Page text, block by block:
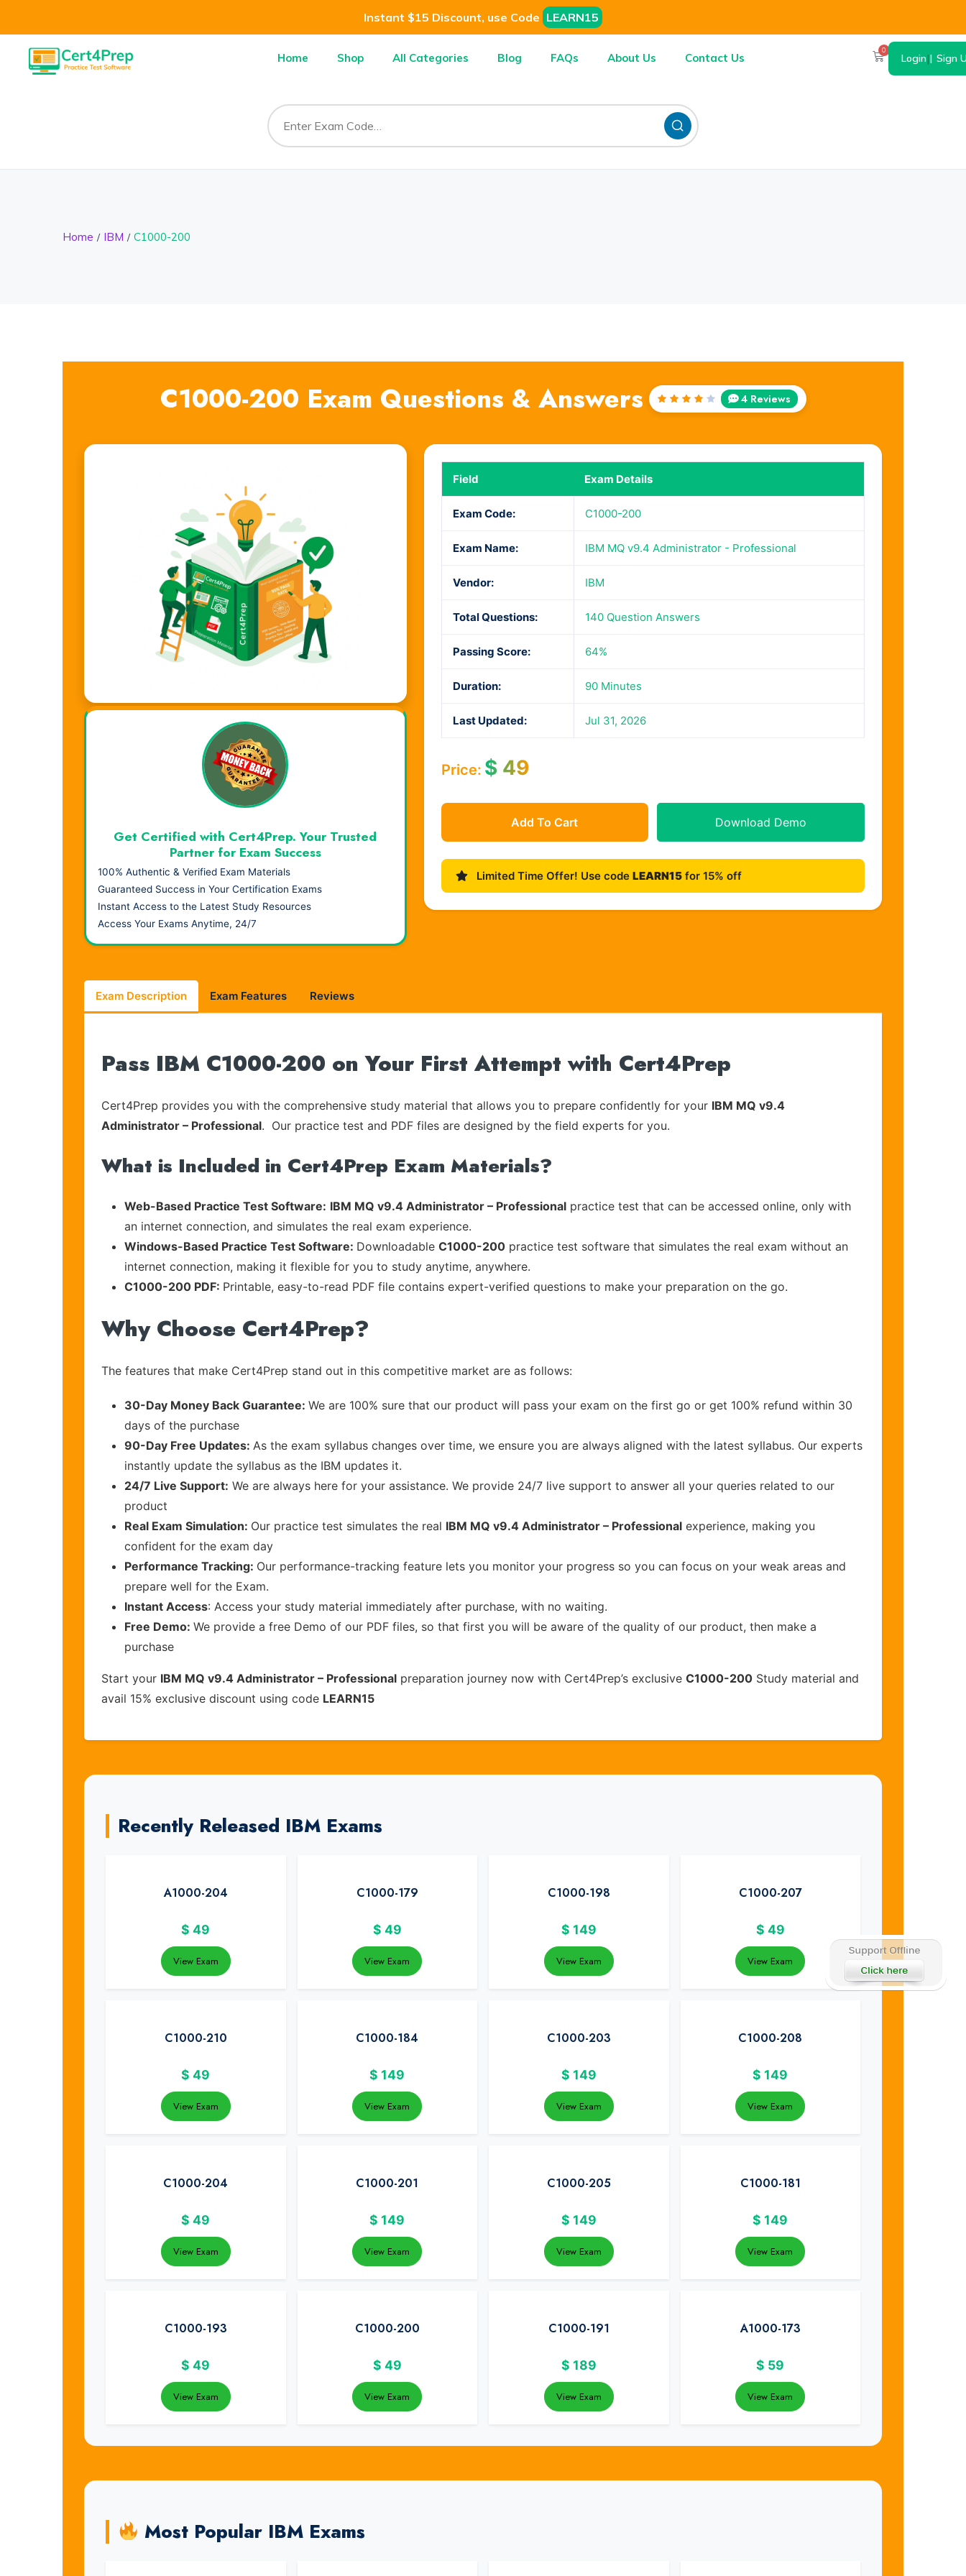
Instant $15 Discount, use Code LEARN15
Home Shop All Categories Blog FAQs About Us Contact Us
0
Login| Sign
Home IBM C1000-200
C1000-200 Exam Questions & Answers 4 Reviews
Field Exam Details
Exam Code: C1000-200
Exam Name: IBM MQ v9.4 Administrator - Professional
Vendor: IBM
Total Questions: 140 Question Answers
Passing Score: 64%
Duration: 90 Minutes
Last Updated: Jul 31, 2026
Price: $49
Add To Cart Download Demo
Limited Time Offer! Use code LEARN15for 15% off
Visual Learning. Real Results.
Get Certified with Cert4Prep. Your Trusted
Partner for Exam Success
100% Authentic & Verified Exam Materials
Guaranteed Success in Your Certification Exams
Instant Access to the Latest Study Resources
Access Your Exams Anytime, 24/7
Exam Description Exam Features Reviews
Pass IBM C1000-200 on Your First Attempt with Cert4Prep
Cert4Prep provides you with the comprehensive study material that allows you to prepare confidently for your IBM MQ v9.4
Administrator – Professional. Our practice test and PDF files are designed by the field experts for you.
What is Included in Cert4Prep Exam Materials?
Web-Based Practice Test Software: IBM MQ v9.4 Administrator – Professional practice test that can be accessed online, only with
an internet connection, and simulates the real exam experience.
Windows-Based Practice Test Software: Downloadable C1000-200 practice test software that simulates the real exam without an
internet connection, making it flexible for you to study anytime, anywhere.
C1000-200 PDF: Printable, easy-to-read PDF file contains expert-verified questions to make your preparation on the go.
Why Choose Cert4Prep?
The features that make Cert4Prep stand out in this competitive market are as follows:
30-Day Money Back Guarantee: We are 100% sure that our product will pass your exam on the first go or get 100% refund within 30
days of the purchase
90-Day Free Updates: As the exam syllabus changes over time, we ensure you are always aligned with the latest syllabus. Our experts
instantly update the syllabus as the IBM updates it.
24/7 Live Support: We are always here for your assistance. We provide 24/7 live support to answer all your queries related to our
product
Real Exam Simulation: Our practice test simulates the real IBM MQ v9.4 Administrator – Professional experience, making you
confident for the exam day
Performance Tracking: Our performance-tracking feature lets you monitor your progress so you can focus on your weak areas and
prepare well for the Exam.
Instant Access: Access your study material immediately after purchase, with no waiting.
Free Demo: We provide a free Demo of our PDF files, so that first you will be aware of the quality of our product, then make a
purchase
Start your IBM MQ v9.4 Administrator – Professional preparation journey now with Cert4Prep’s exclusive C1000-200 Study material and
avail 15% exclusive discount using code LEARN15
Recently Released IBM Exams
A1000-204
$ 49
View Exam
C1000-179
$ 49
View Exam
C1000-198
$ 149
View Exam
C1000-207
$ 49
View Exam
C1000-210
$ 49
View Exam
C1000-184
$ 149
View Exam
C1000-203
$ 149
View Exam
C1000-208
$ 149
View Exam
C1000-204
$ 49
View Exam
C1000-201
$ 149
View Exam
C1000-205
$ 149
View Exam
C1000-181
$ 149
View Exam
C1000-193
$ 49
View Exam
C1000-200
$ 49
View Exam
C1000-191
$ 189
View Exam
A1000-173
$ 59
View Exam
Most Popular IBM Exams